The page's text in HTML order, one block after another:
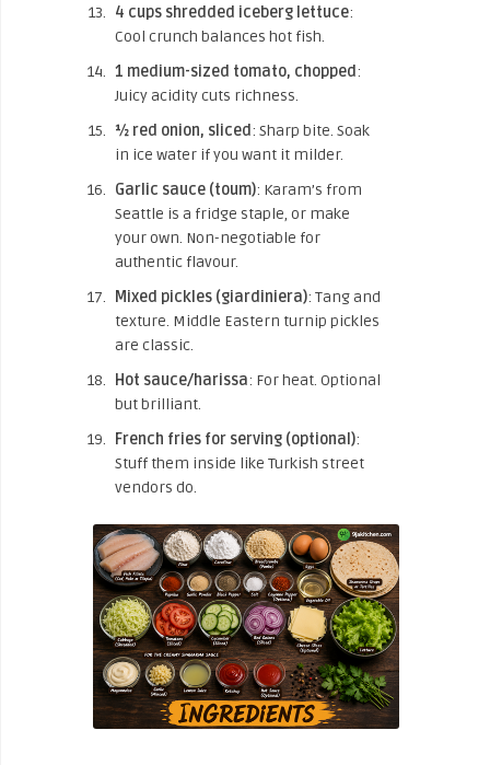
4 cups shredded iceberg lettuce:
Cool crunch balances hot fish.
1 medium-sized tomato, chopped:
Juicy acidity cuts richness.
½ red onion, sliced: Sharp bite. Soak
in ice water if you want it milder.
Garlic sauce (toum): Karam’s from
Seattle is a fridge staple, or make
your own. Non-negotiable for
authentic flavour.
Mixed pickles (giardiniera): Tang and
texture. Middle Eastern turnip pickles
are classic.
Hot sauce/harissa: For heat. Optional
but brilliant.
French fries for serving (optional):
Stuff them inside like Turkish street
vendors do.